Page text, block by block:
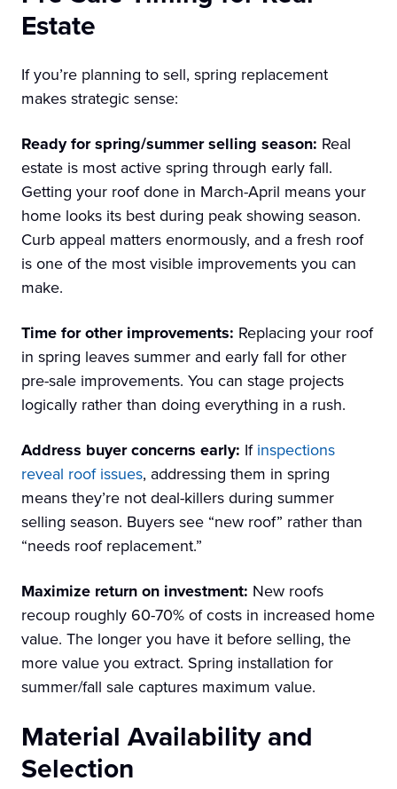
Estate
If you’re planning to sell, spring replacement
makes strategic sense:
Ready for spring/summer selling season: Real
estate is most active spring through early fall.
Getting your roof done in March-April means your
home looks its best during peak showing season.
Curb appeal matters enormously, and a fresh roof
is one of the most visible improvements you can
make.
Time for other improvements: Replacing your roof
in spring leaves summer and early fall for other
pre-sale improvements. You can stage projects
logically rather than doing everything in a rush.
Address buyer concerns early: Ifinspections
reveal roof issues, addressing them in spring
means they’re not deal-killers during summer
selling season. Buyers see “new roof” rather than
“needs roof replacement.”
Maximize return on investment: New roofs
recoup roughly 60-70% of costs in increased home
value. The longer you have it before selling, the
more value you extract. Spring installation for
summer/fall sale captures maximum value.
Material Availability and
Selection